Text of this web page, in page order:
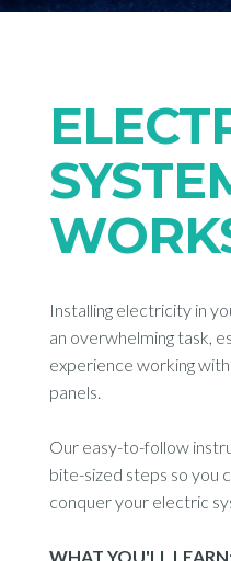
Installing electricity in
an overwhelming task,
experience working
panels.
Our easy-to-follow
bite-sized steps so you
conquer your electric
WHAT YOU'LL